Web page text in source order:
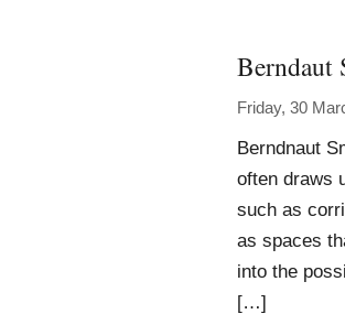
Berndaut
Friday, 30
Berndnaut
often draws
such as
as spaces
into the
[…]